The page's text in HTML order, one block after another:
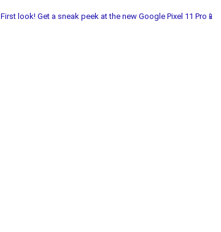
First look! Get a sneak peek at the new Google Pixel 11 Pro📱